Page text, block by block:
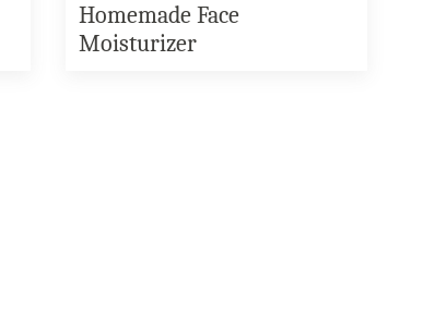
Homemade Face
Moisturizer